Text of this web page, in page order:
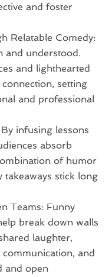
and foster
Relatable Comedy:
and understood.
and lighthearted
setting
and professional
infusing lessons
absorb
of humor
takeaways stick long
Teams: Funny
break down walls
laughter,
and
and open